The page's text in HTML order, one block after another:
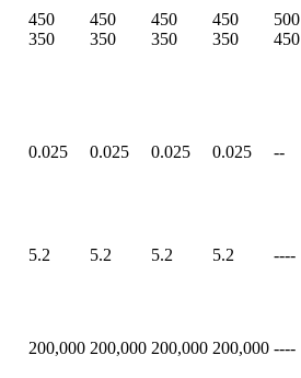
450
350
450
350
450
350
450
350
500
450
0.025 0.025 0.025 0.025 --
5.2 5.2 5.2 5.2 ----
200,000 200,000 200,000 200,000 ----